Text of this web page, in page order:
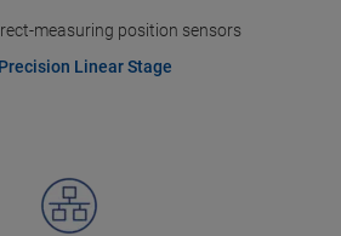
measuring position sensors
Precision Linear Stage